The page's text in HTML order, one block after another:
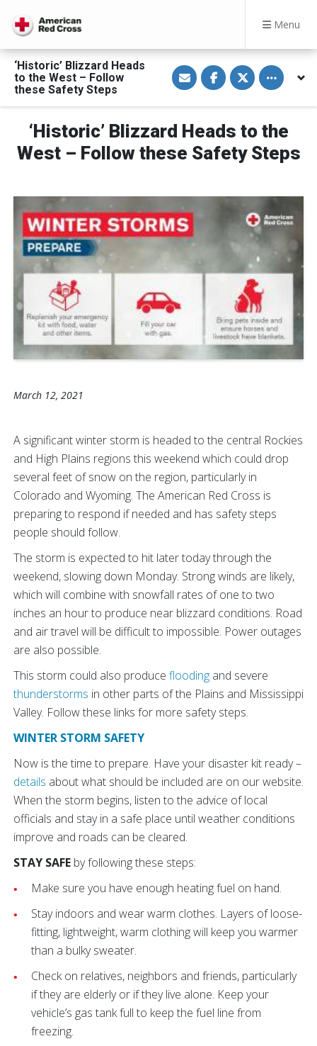
Menu
‘Historic’ Blizzard Heads
to the West – Follow
these Safety Steps
S
h
a
e
i
a
E
m
S
h
a
e
n
F
a
c
o
S
h
a
e
n
T
w
i
r
Toggle
‘Historic’ Blizzard Heads to the
West – Follow these Safety Steps
March 12, 2021
A significant winter storm is headed to the central Rockies
and High Plains regions this weekend which could drop
several feet of snow on the region, particularly in
Colorado and Wyoming. The American Red Cross is
preparing to respond if needed and has safety steps
people should follow.
The storm is expected to hit later today through the
weekend, slowing down Monday. Strong winds are likely,
which will combine with snowfall rates of one to two
inches an hour to produce near blizzard conditions. Road
and air travel will be difficult to impossible. Power outages
are also possible.
This storm could also produce flooding and severe
thunderstorms in other parts of the Plains and Mississippi
Valley. Follow these links for more safety steps.
WINTER STORM SAFETY
Now is the time to prepare. Have your disaster kit ready –
details about what should be included are on our website.
When the storm begins, listen to the advice of local
officials and stay in a safe place until weather conditions
improve and roads can be cleared.
STAY SAFE by following these steps:
Make sure you have enough heating fuel on hand.
Stay indoors and wear warm clothes. Layers of loose-
fitting, lightweight, warm clothing will keep you warmer
than a bulky sweater.
Check on relatives, neighbors and friends, particularly
if they are elderly or if they live alone. Keep your
vehicle’s gas tank full to keep the fuel line from
freezing.